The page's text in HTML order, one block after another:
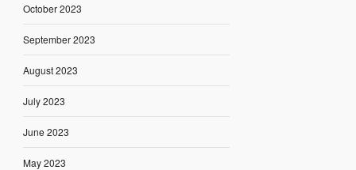
October 2023
September 2023
August 2023
July 2023
June 2023
May 2023